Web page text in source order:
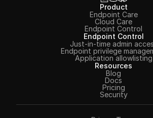
Product
Endpoint Care
Cloud Care
Endpoint Control
Endpoint Control
Just-in-time admin
Endpoint privilege
Application allowlisting
Resources
Blog
Docs
Pricing
Security